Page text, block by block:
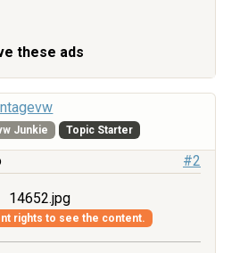
these ads
Junkie Topic Starter
#2
14652.jpg
rights to see the content.